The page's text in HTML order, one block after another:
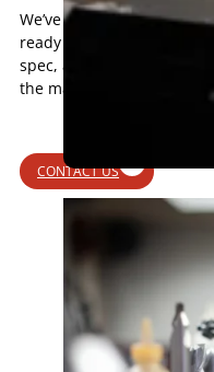
We’ve turned more than
ready parts. Fixtures are
spec, and every setup is
the material.
CONTACT US